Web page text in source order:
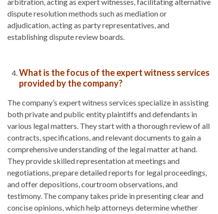
arbitration, acting as expert witnesses, facilitating alternative
dispute resolution methods such as mediation or
adjudication, acting as party representatives, and
establishing dispute review boards.
What is the focus of the expert witness services
provided by the company?
The company’s expert witness services specialize in assisting
both private and public entity plaintiffs and defendants in
various legal matters. They start with a thorough review of all
contracts, specifications, and relevant documents to gain a
comprehensive understanding of the legal matter at hand.
They provide skilled representation at meetings and
negotiations, prepare detailed reports for legal proceedings,
and offer depositions, courtroom observations, and
testimony. The company takes pride in presenting clear and
concise opinions, which help attorneys determine whether